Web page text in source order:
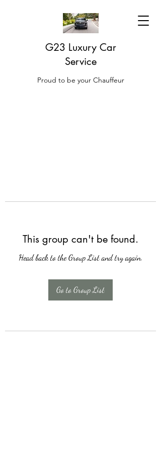
G23 Luxury Car
Service
Proud to be your Chauffeur
This group can't be found.
Head back to the Group List and try again.
Go to Group List